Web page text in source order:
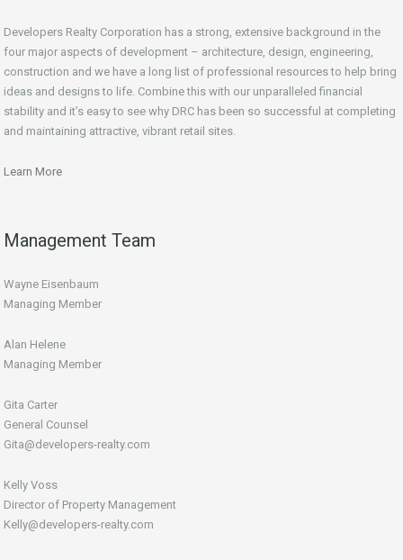
Developers Realty Corporation has a strong, extensive background in the
four major aspects of development – architecture, design, engineering,
construction and we have a long list of professional resources to help bring
ideas and designs to life. Combine this with our unparalleled financial
stability and it’s easy to see why DRC has been so successful at completing
and maintaining attractive, vibrant retail sites.
Learn More
Management Team
Wayne Eisenbaum
Managing Member
Alan Helene
Managing Member
Gita Carter
General Counsel
Gita@developers-realty.com
Kelly Voss
Director of Property Management
Kelly@developers-realty.com